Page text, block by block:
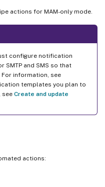
actions for MAM-only mode.
configure notification
SMTP and SMS so that
For information, see
templates you plan to
see Create and update
actions: